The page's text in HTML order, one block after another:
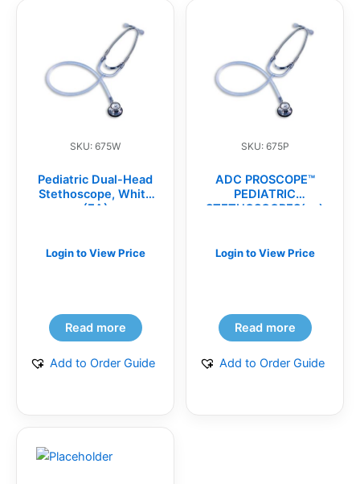
SKU: 675W
Pediatric Dual-Head
Stethoscope, White
(EA)
Login to View Price
Read more
Add to Order Guide
SKU: 675P
ADC PROSCOPE™
PEDIATRIC
STETHOSCOPES(ea)
Login to View Price
Read more
Add to Order Guide